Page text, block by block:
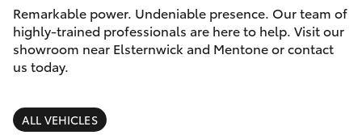
03
8514
3900
Camry
Corolla Sedan
SUVs & 4WDs
Service
Parts & Accessories
Finance & Insurance
Remarkable power. Undeniable presence. Our team of
highly-trained professionals are here to help. Visit our
showroom near Elsternwick and Mentone or contact
us today.
ALL VEHICLES